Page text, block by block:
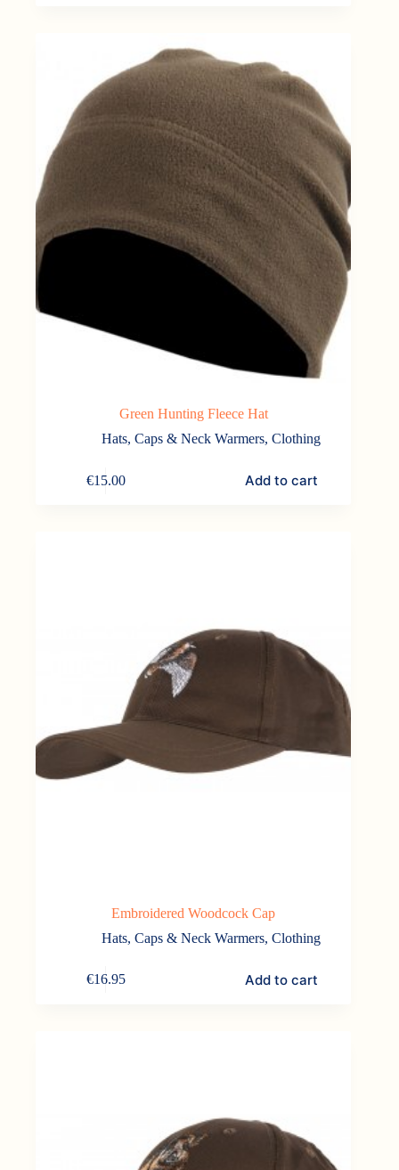
Green Hunting Fleece Hat
Hats, Caps & Neck Warmers,Clothing
€15.00 Add to cart
Embroidered Woodcock Cap
Hats, Caps & Neck Warmers,Clothing
€16.95 Add to cart